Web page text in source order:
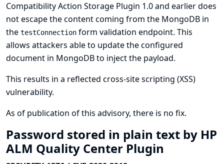
Compatibility Action Storage Plugin 1.0 and earlier does
not escape the content coming from the MongoDB in
the testConnection form validation endpoint. This
allows attackers able to update the configured
document in MongoDB to inject the payload.
This results in a reflected cross-site scripting (XSS)
vulnerability.
As of publication of this advisory, there is no fix.
Password stored in plain text by HP
ALM Quality Center Plugin